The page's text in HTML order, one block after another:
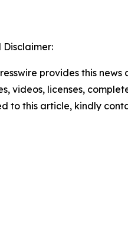
Disclaimer:
provides this
videos, licenses,
to this article, kindly